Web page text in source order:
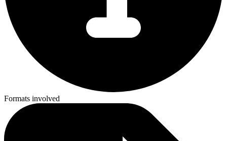
Formats involved